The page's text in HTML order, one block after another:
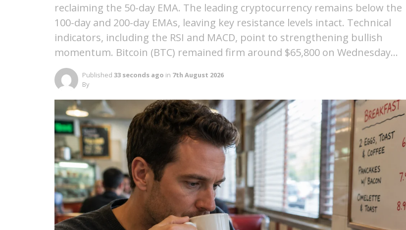
reclaiming the 50-day EMA. The leading cryptocurrency remains below the
100-day and 200-day EMAs, leaving key resistance levels intact. Technical
indicators, including the RSI and MACD, point to strengthening bullish
momentum. Bitcoin (BTC) remained firm around $65,800 on Wednesday…
Published 33 seconds ago in 7th August 2026
By